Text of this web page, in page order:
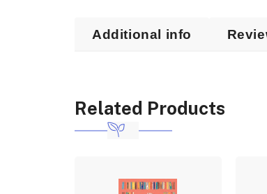
Additional info
Related Products